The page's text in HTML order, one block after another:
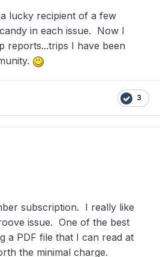
lucky recipient of a few
in each issue. Now I
reports...trips I have been
3
subscription. I really like
issue. One of the best
a PDF file that I can read at
the minimal charge.